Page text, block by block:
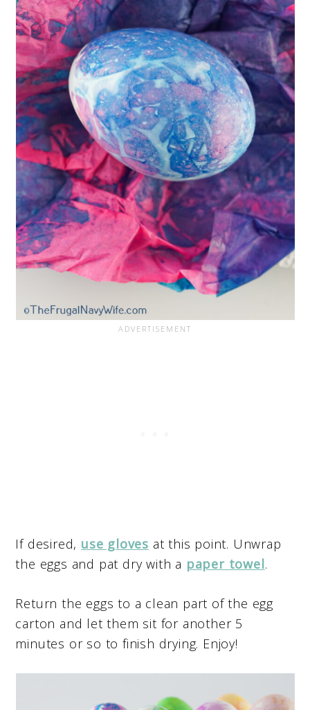
If desired, use gloves at this point. Unwrap
the eggs and pat dry with a paper towel.
Return the eggs to a clean part of the egg
carton and let them sit for another 5
minutes or so to finish drying. Enjoy!